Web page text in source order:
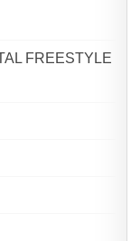
FREESTYLE